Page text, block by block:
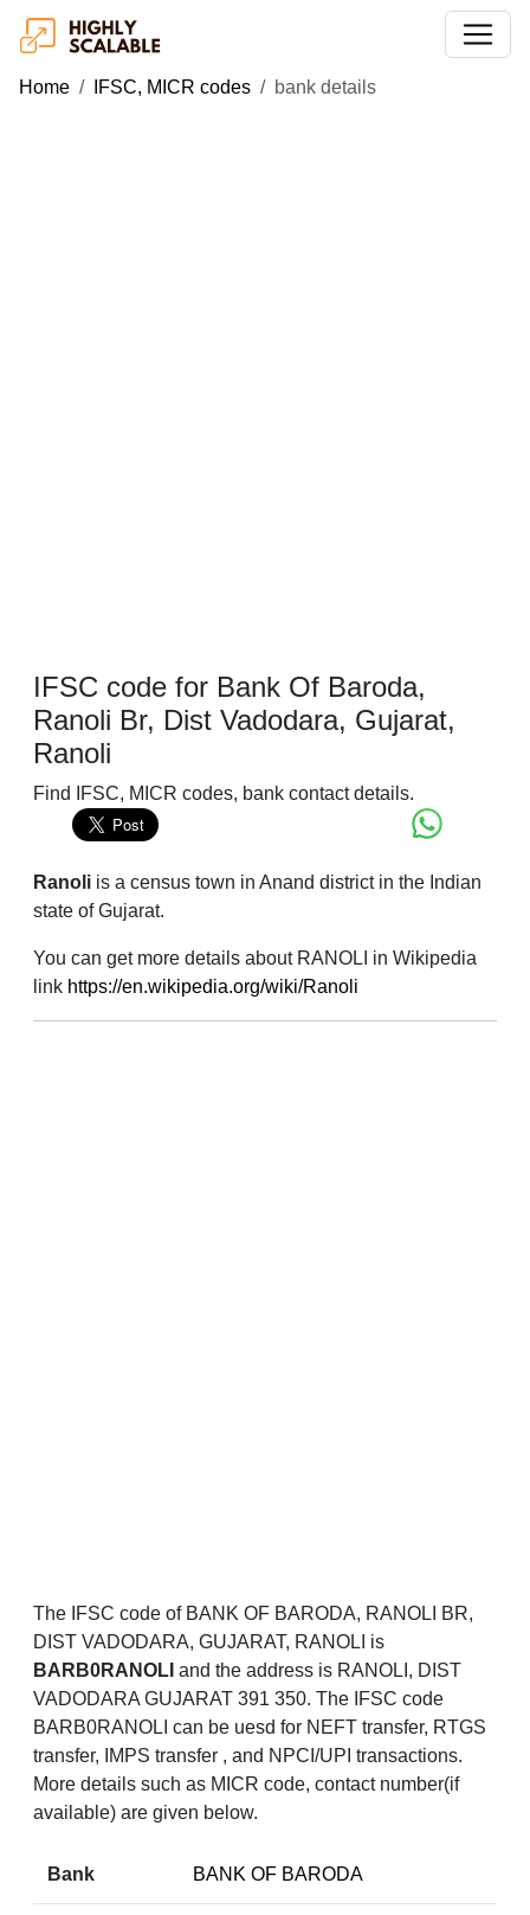
Home IFSC, MICR codes bank details
IFSC code for Bank Of Baroda,
Ranoli Br, Dist Vadodara, Gujarat,
Ranoli
Find IFSC, MICR codes, bank contact details.
Ranoli is a census town in Anand district in the Indian
state of Gujarat.
You can get more details about RANOLI in Wikipedia
link https://en.wikipedia.org/wiki/Ranoli
The IFSC code of BANK OF BARODA, RANOLI BR,
DIST VADODARA, GUJARAT, RANOLI is
BARB0RANOLI and the address is RANOLI, DIST
VADODARA GUJARAT 391 350. The IFSC code
BARB0RANOLI can be uesd for NEFT transfer, RTGS
transfer, IMPS transfer , and NPCI/UPI transactions.
More details such as MICR code, contact number(if
available) are given below.
Bank BANK OF BARODA